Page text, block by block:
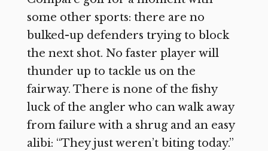
some other sports: there are no
bulked-up defenders trying to block
the next shot. No faster player will
thunder up to tackle us on the
fairway. There is none of the fishy
luck of the angler who can walk away
from failure with a shrug and an easy
alibi: “They just weren’t biting today.”